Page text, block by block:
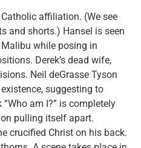
Catholic affiliation. (We see
and shorts.) Hansel is seen
while posing in
Derek’s dead wife,
Neil deGrasse Tyson
suggesting to
am I?” is completely
pulling itself apart.
crucified Christ on his back.